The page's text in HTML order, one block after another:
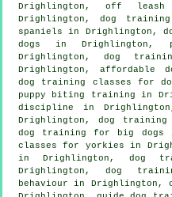
Drighlington, off
Drighlington, dog
spaniels in Drighlington,
dogs in Drighlington,
Drighlington, dog
Drighlington, affordable
dog training classes for
puppy biting training in
discipline in
Drighlington, dog
dog training for big dogs
classes for yorkies in
in Drighlington, dog
Drighlington, dog
behaviour in Drighlington,